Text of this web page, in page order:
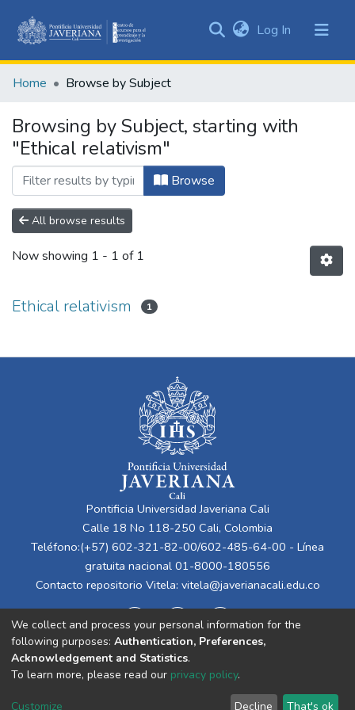
&
All of DSpace
Log In (current)
Home Browse by Subject
Browsing by Subject, starting with
"Ethical relativism"
Browse
All browse results
Now showing 1 - 1 of 1
Ethical relativism 1
Pontificia Universidad Javeriana Cali
Calle 18 No 118-250 Cali, Colombia
Teléfono:(+57) 602-321-82-00/602-485-64-00 - Línea
gratuita nacional 01-8000-180556
Contacto repositorio Vitela: vitela@javerianacali.edu.co
Cookie End User Send
We collect and process your personal information for the
following purposes: Authentication, Preferences,
Acknowledgement and Statistics.
To learn more, please read our privacy policy.
Customize Decline That's ok